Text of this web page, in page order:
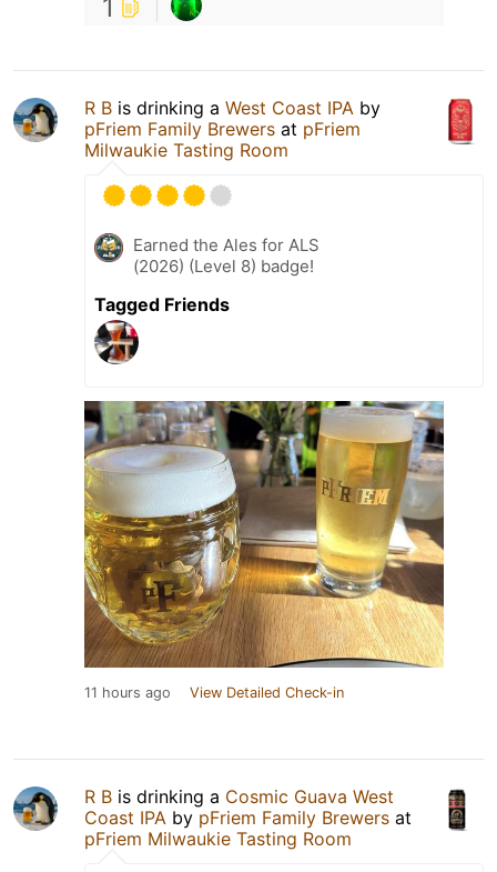
1
R B is drinking a West Coast IPA by
pFriem Family Brewers at pFriem
Milwaukie Tasting Room
Earned the Ales for ALS
(2026) (Level 8) badge!
Tagged Friends
11 hours ago View Detailed Check-in
R B is drinking a Cosmic Guava West
Coast IPA by pFriem Family Brewers at
pFriem Milwaukie Tasting Room